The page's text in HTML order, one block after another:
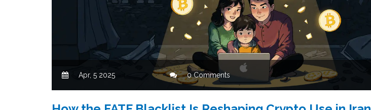
Apr, 5 2025 0 Comments